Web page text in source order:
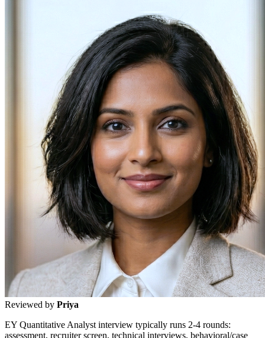
Reviewed by Priya
EY Quantitative Analyst interview typically runs 2-4 rounds:
assessment, recruiter screen, technical interviews, behavioral/case